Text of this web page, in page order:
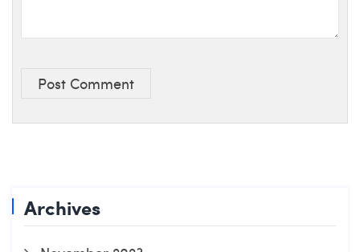
Post Comment
Archives